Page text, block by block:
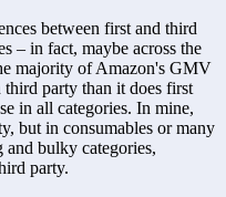
between first and third
– in fact, maybe across the
majority of Amazon's GMV
party than it does first
in all categories. In mine,
but in consumables or many
and bulky categories,
party.